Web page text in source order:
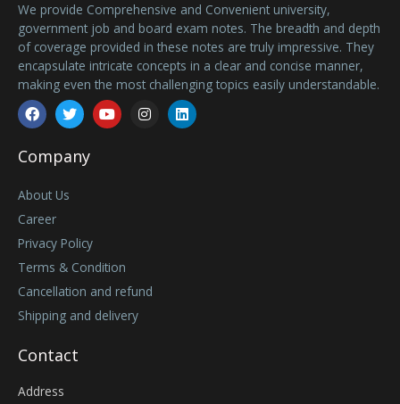
We provide Comprehensive and Convenient university,
government job and board exam notes. The breadth and depth
of coverage provided in these notes are truly impressive. They
encapsulate intricate concepts in a clear and concise manner,
making even the most challenging topics easily understandable.
Facebook
TwitterYoutubeInstagramLinkedin
Company
About Us
Career
Privacy Policy
Terms & Condition
Cancellation and refund
Shipping and delivery
Contact
Address